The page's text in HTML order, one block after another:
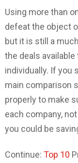
Using more than
defeat the object
but it is still a
the deals available
individually. If you
main comparison
properly to make
each company,
you could be
Continue: Top 10